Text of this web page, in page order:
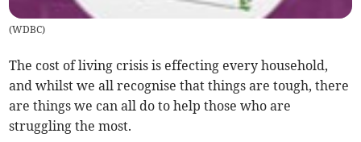
(WDBC)
The cost of living crisis is effecting every household,
and whilst we all recognise that things are tough, there
are things we can all do to help those who are
struggling the most.